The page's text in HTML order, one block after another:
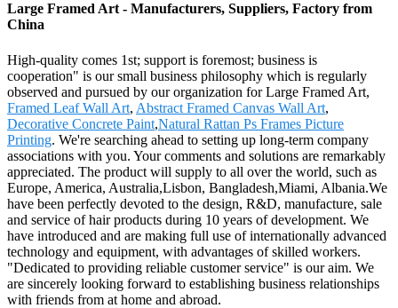
Large Framed Art - Manufacturers, Suppliers, Factory from
China
High-quality comes 1st; support is foremost; business is
cooperation" is our small business philosophy which is regularly
observed and pursued by our organization for Large Framed Art,
Framed Leaf Wall Art, Abstract Framed Canvas Wall Art,
Decorative Concrete Paint,Natural Rattan Ps Frames Picture
Printing. We're searching ahead to setting up long-term company
associations with you. Your comments and solutions are remarkably
appreciated. The product will supply to all over the world, such as
Europe, America, Australia,Lisbon, Bangladesh,Miami, Albania.We
have been perfectly devoted to the design, R&D, manufacture, sale
and service of hair products during 10 years of development. We
have introduced and are making full use of internationally advanced
technology and equipment, with advantages of skilled workers.
"Dedicated to providing reliable customer service" is our aim. We
are sincerely looking forward to establishing business relationships
with friends from at home and abroad.